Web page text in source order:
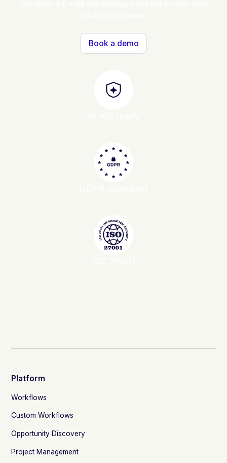
Book a demo
Platform
Workflows
Custom Workflows
Opportunity Discovery
Project Management